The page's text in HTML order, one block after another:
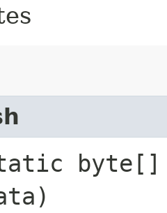
byte[]